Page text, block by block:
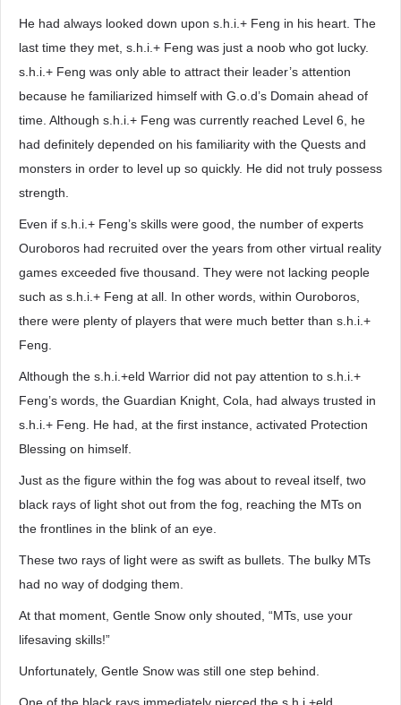
He had always looked down upon s.h.i.+ Feng in his heart. The
last time they met, s.h.i.+ Feng was just a noob who got lucky.
s.h.i.+ Feng was only able to attract their leader’s attention
because he familiarized himself with G.o.d’s Domain ahead of
time. Although s.h.i.+ Feng was currently reached Level 6, he
had definitely depended on his familiarity with the Quests and
monsters in order to level up so quickly. He did not truly possess
strength.
Even if s.h.i.+ Feng’s skills were good, the number of experts
Ouroboros had recruited over the years from other virtual reality
games exceeded five thousand. They were not lacking people
such as s.h.i.+ Feng at all. In other words, within Ouroboros,
there were plenty of players that were much better than s.h.i.+
Feng.
Although the s.h.i.+eld Warrior did not pay attention to s.h.i.+
Feng’s words, the Guardian Knight, Cola, had always trusted in
s.h.i.+ Feng. He had, at the first instance, activated Protection
Blessing on himself.
Just as the figure within the fog was about to reveal itself, two
black rays of light shot out from the fog, reaching the MTs on
the frontlines in the blink of an eye.
These two rays of light were as swift as bullets. The bulky MTs
had no way of dodging them.
At that moment, Gentle Snow only shouted, “MTs, use your
lifesaving skills!”
Unfortunately, Gentle Snow was still one step behind.